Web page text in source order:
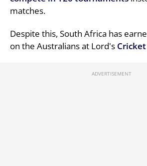
matches.
Despite this, South Africa has
on the Australians at Lord's Cricket